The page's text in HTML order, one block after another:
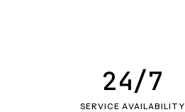
SERVICE AVAILABILITY
24/7